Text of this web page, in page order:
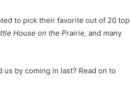
to pick their favorite out of 20 top
House on the Prairie, and many
by coming in last? Read on to